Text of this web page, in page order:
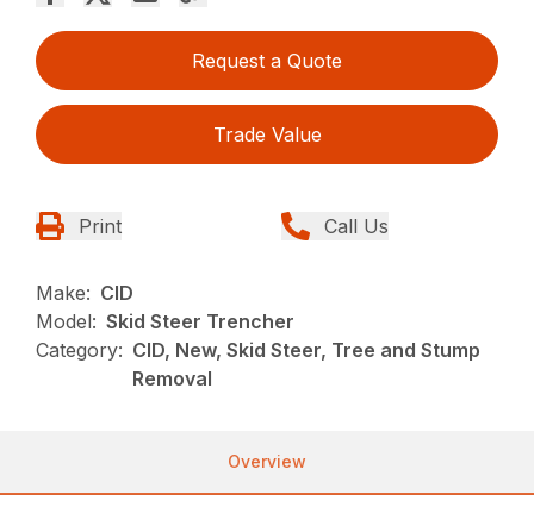
Request a Quote
Trade Value
Print Call Us
Make: CID
Model: Skid Steer Trencher
Category: CID, New, Skid Steer, Tree and Stump
Removal
Overview